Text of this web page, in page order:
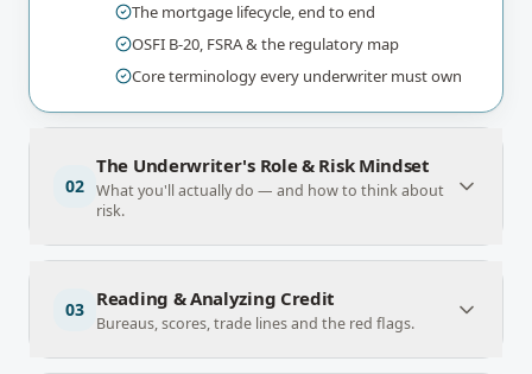
The mortgage lifecycle, end to end
OSFI B-20, FSRA & the regulatory map
Core terminology every underwriter must own
02
The Underwriter's Role & Risk Mindset
What you'll actually do — and how to think about
risk.
03 Reading & Analyzing Credit
Bureaus, scores, trade lines and the red flags.